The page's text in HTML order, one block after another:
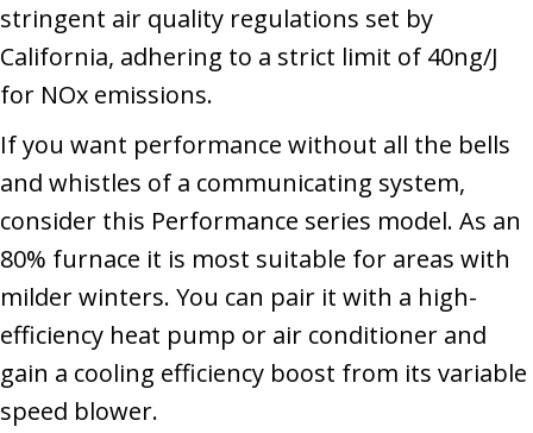
stringent air quality regulations set by
California, adhering to a strict limit of 40ng/J
for NOx emissions.
If you want performance without all the bells
and whistles of a communicating system,
consider this Performance series model. As an
80% furnace it is most suitable for areas with
milder winters. You can pair it with a high-
efficiency heat pump or air conditioner and
gain a cooling efficiency boost from its variable
speed blower.